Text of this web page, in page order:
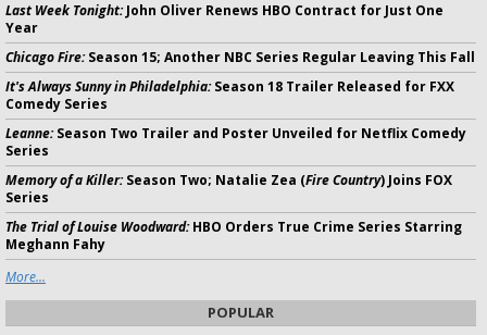
Last Week Tonight:John Oliver Renews HBO Contract for Just One
Year
Chicago Fire:Season 15; Another NBC Series Regular Leaving This Fall
It's Always Sunny in Philadelphia:Season 18 Trailer Released for FXX
Comedy Series
Leanne:Season Two Trailer and Poster Unveiled for Netflix Comedy
Series
Memory of a Killer:Season Two; Natalie Zea (Fire Country) Joins FOX
Series
The Trial of Louise Woodward:HBO Orders True Crime Series Starring
Meghann Fahy
More...
POPULAR